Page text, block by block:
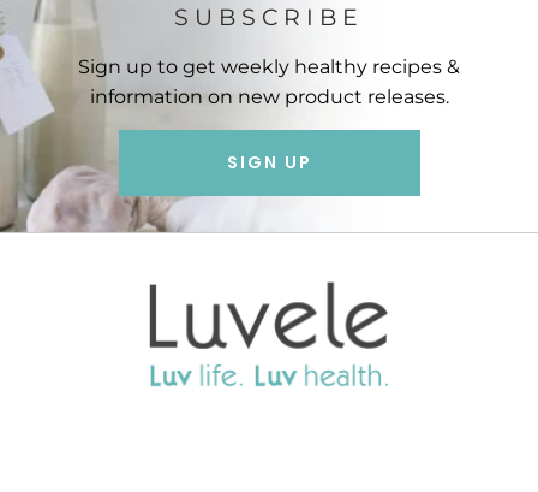
SUBSCRIBE
Sign up to get weekly healthy recipes &
information on new product releases.
SIGN UP